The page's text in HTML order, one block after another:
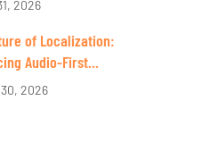
2026
of Localization:
Audio-First...
2026